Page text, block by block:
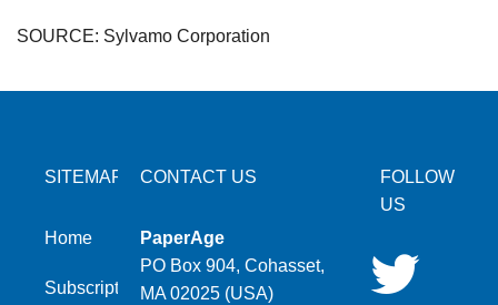
SOURCE: Sylvamo Corporation
SITEMAP
Home
Subscription
CONTACT US
PaperAge
PO Box 904, Cohasset,
MA 02025 (USA)
FOLLOW
US